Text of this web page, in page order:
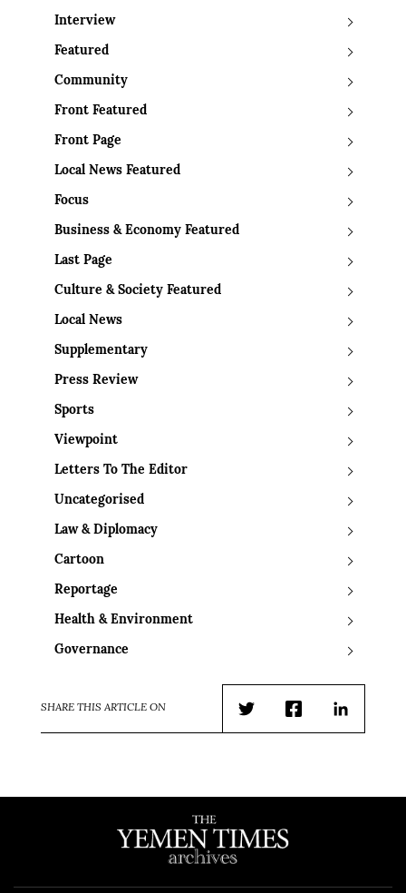
Interview
Featured
Community
Front Featured
Front Page
Local News Featured
Focus
Business & Economy Featured
Last Page
Culture & Society Featured
Local News
Supplementary
Press Review
Sports
Viewpoint
Letters To The Editor
Uncategorised
Law & Diplomacy
Cartoon
Reportage
Health & Environment
Governance
SHARE THIS ARTICLE ON
TwitterFacebookLinkedIn